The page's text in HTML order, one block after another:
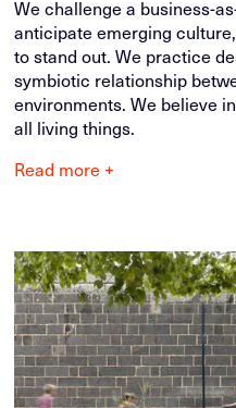
We challenge a business-
anticipate emerging
to stand out. We practice
symbiotic relationship
environments. We believe
all living things.
Read more +